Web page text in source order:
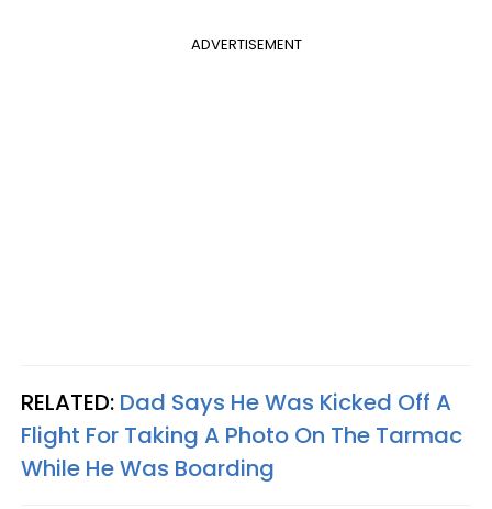
ADVERTISEMENT
RELATED: Dad Says He Was Kicked Off A
Flight For Taking A Photo On The Tarmac
While He Was Boarding